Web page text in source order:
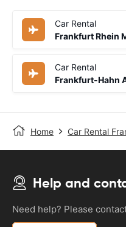
Car Rental
Frankfurt Rhein
Car Rental
Frankfurt-Hahn
Home Car Rental
Help and
Need help? Please